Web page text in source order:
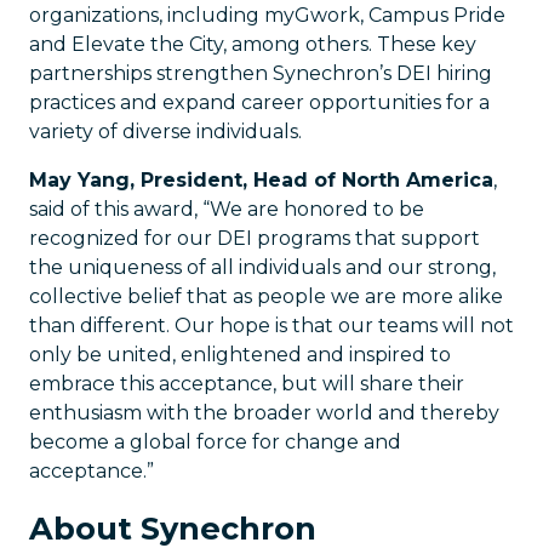
organizations, including myGwork, Campus Pride
and Elevate the City, among others. These key
partnerships strengthen Synechron’s DEI hiring
practices and expand career opportunities for a
variety of diverse individuals.
May Yang, President, Head of North America,
said of this award, “We are honored to be
recognized for our DEI programs that support
the uniqueness of all individuals and our strong,
collective belief that as people we are more alike
than different. Our hope is that our teams will not
only be united, enlightened and inspired to
embrace this acceptance, but will share their
enthusiasm with the broader world and thereby
become a global force for change and
acceptance.”
About Synechron